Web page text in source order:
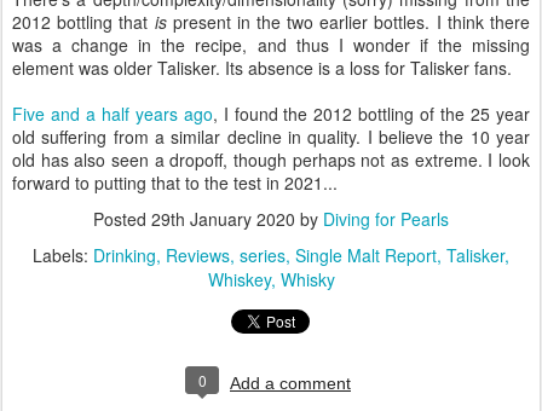
2012 bottling that ispresent in the two earlier bottles. I think there
was a change in the recipe, and thus I wonder if the missing
element was older Talisker. Its absence is a loss for Talisker fans.
Five and a half years ago, I found the 2012 bottling of the 25 year
old suffering from a similar decline in quality. I believe the 10 year
old has also seen a dropoff, though perhaps not as extreme. I look
forward to putting that to the test in 2021...
Posted 29th January 2020 by Diving for Pearls
Labels: Drinking Reviews series Single Malt Report Talisker
Whiskey Whisky
0 Add a comment